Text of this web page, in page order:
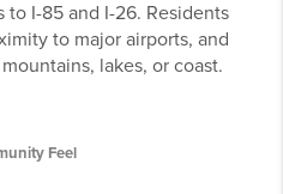
to I-85 and I-26. Residents
to major airports, and
lakes, or coast.
Feel